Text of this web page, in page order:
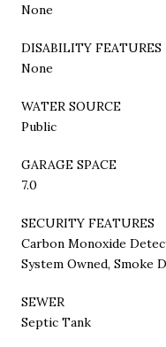
None
DISABILITY FEATURES
None
WATER SOURCE
Public
GARAGE SPACE
7.0
SECURITY FEATURES
Carbon Monoxide
System Owned, Smoke
SEWER
Septic Tank